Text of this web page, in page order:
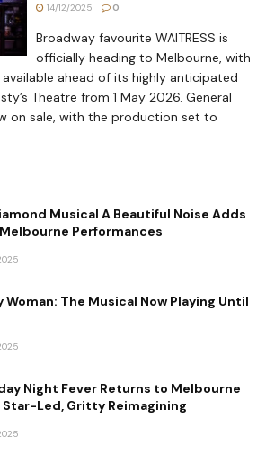
14/12/2025 0
Broadway favourite WAITRESS is
officially heading to Melbourne, with
ahead of its highly anticipated
Theatre from 1 May 2026. General
on sale, with the production set to
Musical A Beautiful Noise Adds
Performances
Woman: The Musical Now Playing Until
Night Fever Returns to Melbourne
Star-Led, Gritty Reimagining